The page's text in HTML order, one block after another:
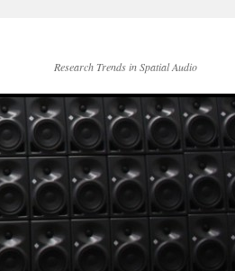
Research Trends in Spatial Audio